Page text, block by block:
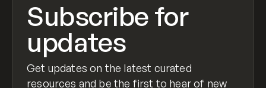
Subscribe for
updates
Get updates on the latest curated
resources and be the first to hear of new